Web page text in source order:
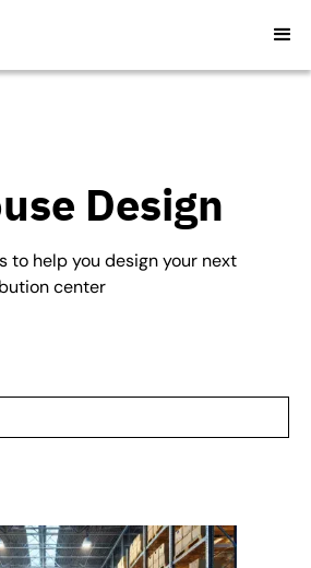
Design
to help you design your next
center